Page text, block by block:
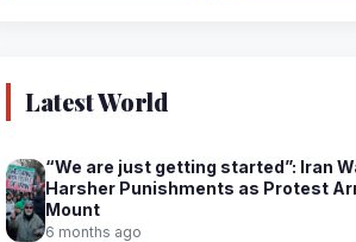
Latest World
“We are just getting started”: Iran
Harsher Punishments as Protest
Mount
6 months ago